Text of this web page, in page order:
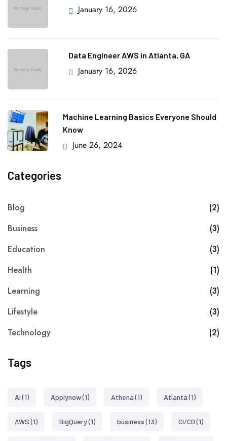
January 16, 2026
Data Engineer AWS in Atlanta, GA
January 16, 2026
Machine Learning Basics Everyone Should
Know
June 26, 2024
Categories
Blog
(2)
Business
(3)
Education
(3)
Health
(1)
Learning
(3)
Lifestyle
(3)
Technology
(2)
Tags
AI(1) Applynow(1) Athena(1) Atlanta(1)
AWS(1) BigQuery(1) business(13) CI/CD(1)